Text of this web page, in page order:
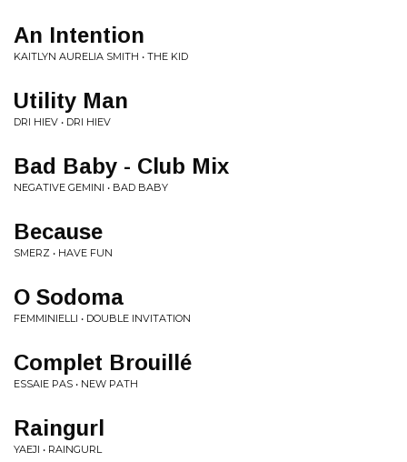
An Intention
KAITLYN AURELIA SMITH • THE KID
Utility Man
DRI HIEV • DRI HIEV
Bad Baby - Club Mix
NEGATIVE GEMINI • BAD BABY
Because
SMERZ • HAVE FUN
O Sodoma
FEMMINIELLI • DOUBLE INVITATION
Complet Brouillé
ESSAIE PAS • NEW PATH
Raingurl
YAEJI • RAINGURL